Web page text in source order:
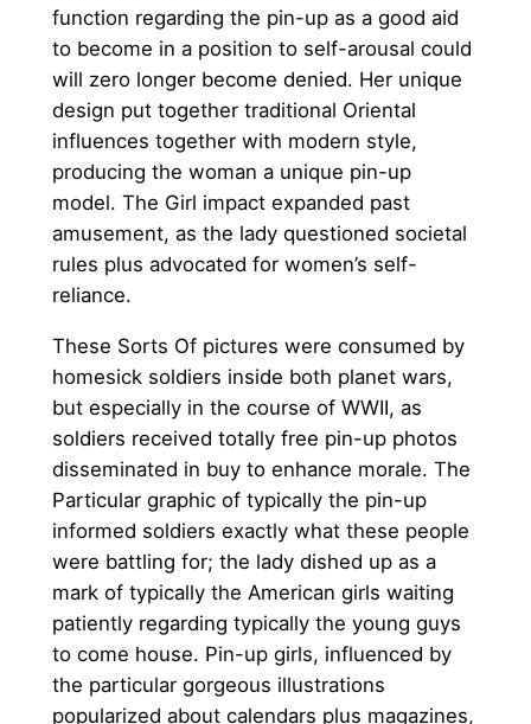
function regarding the pin-up as a good aid
to become in a position to self-arousal could
will zero longer become denied. Her unique
design put together traditional Oriental
influences together with modern style,
producing the woman a unique pin-up
model. The Girl impact expanded past
amusement, as the lady questioned societal
rules plus advocated for women’s self-
reliance.
These Sorts Of pictures were consumed by
homesick soldiers inside both planet wars,
but especially in the course of WWII, as
soldiers received totally free pin-up photos
disseminated in buy to enhance morale. The
Particular graphic of typically the pin-up
informed soldiers exactly what these people
were battling for; the lady dished up as a
mark of typically the American girls waiting
patiently regarding typically the young guys
to come house. Pin-up girls, influenced by
the particular gorgeous illustrations
popularized about calendars plus magazines,